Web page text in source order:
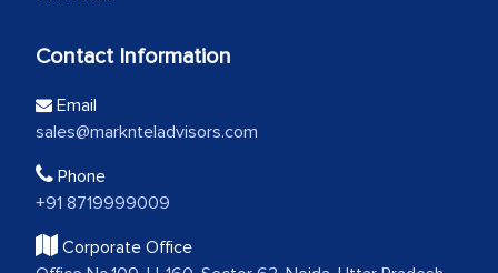
Contact Information
Email
sales@marknteladvisors.com
Phone
+91 8719999009
Corporate Office